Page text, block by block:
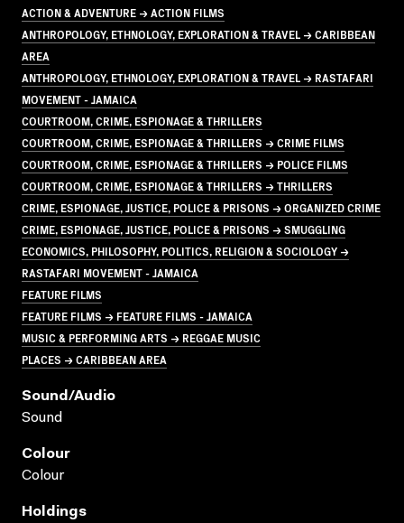
ACTION & ADVENTURE → ACTION FILMS
ANTHROPOLOGY, ETHNOLOGY, EXPLORATION & TRAVEL → CARIBBEAN
AREA
ANTHROPOLOGY, ETHNOLOGY, EXPLORATION & TRAVEL → RASTAFARI
MOVEMENT - JAMAICA
COURTROOM, CRIME, ESPIONAGE & THRILLERS
COURTROOM, CRIME, ESPIONAGE & THRILLERS → CRIME FILMS
COURTROOM, CRIME, ESPIONAGE & THRILLERS → POLICE FILMS
COURTROOM, CRIME, ESPIONAGE & THRILLERS → THRILLERS
CRIME, ESPIONAGE, JUSTICE, POLICE & PRISONS → ORGANIZED CRIME
CRIME, ESPIONAGE, JUSTICE, POLICE & PRISONS → SMUGGLING
ECONOMICS, PHILOSOPHY, POLITICS, RELIGION & SOCIOLOGY →
RASTAFARI MOVEMENT - JAMAICA
FEATURE FILMS
FEATURE FILMS → FEATURE FILMS - JAMAICA
MUSIC & PERFORMING ARTS → REGGAE MUSIC
PLACES → CARIBBEAN AREA
Sound/audio
Sound
Colour
Colour
Holdings